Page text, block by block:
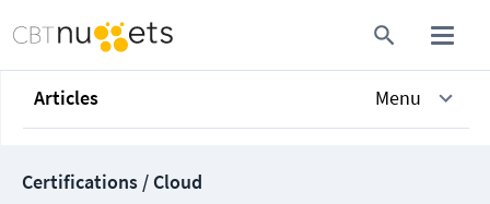
Articles Menu
Certifications / Cloud